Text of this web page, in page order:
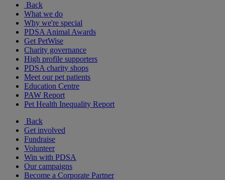
Back
What we do
Why we're special
PDSA Animal Awards
Get PetWise
Charity governance
High profile supporters
PDSA charity shops
Meet our pet patients
Education Centre
PAW Report
Pet Health Inequality Report
Back
Get involved
Fundraise
Volunteer
Win with PDSA
Our campaigns
Become a Corporate Partner